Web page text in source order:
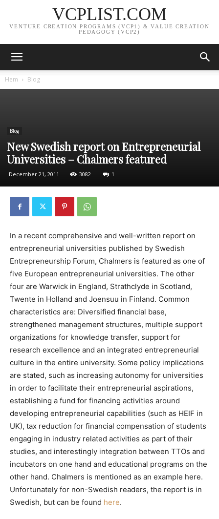
VCPLIST.COM
VENTURE CREATION PROGRAMS (VCP1) & VALUE CREATION
PEDAGOGY (VCP2)
Hem Blog
Blog
New Swedish report on Entrepreneurial
Universities – Chalmers featured
December 21, 2011 3082 1
In a recent comprehensive and well-written report on
entrepreneurial universities published by Swedish
Entrepreneurship Forum, Chalmers is featured as one of
five European entrepreneurial universities. The other
four are Warwick in England, Strathclyde in Scotland,
Twente in Holland and Joensuu in Finland. Common
characteristics are: Diversified financial base,
strengthened management structures, multiple support
organizations for knowledge transfer, support for
research excellence and an integrated entrepreneurial
culture in the entire university. Some policy implications
are stated, such as increasing autonomy for universities
in order to facilitate their entrepreneurial aspirations,
establishing a fund for financing activities around
developing entrepreneurial capabilities (such as HEIF in
UK), tax reduction for financial compensation of students
engaging in industry related activities as part of their
studies, and interestingly integration between TTOs and
incubators on one hand and educational programs on the
other hand. Chalmers is mentioned as an example here.
Unfortunately for non-Swedish readers, the report is in
Swedish, but can be found here.